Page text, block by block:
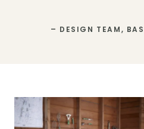
– DESIGN TEAM,